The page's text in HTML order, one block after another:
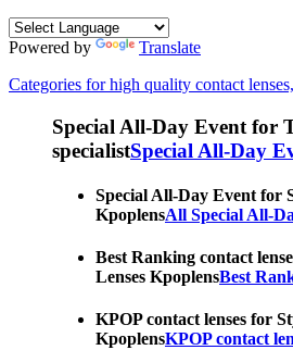
Powered by
Translate
Categories for high quality contact
Special All-Day Event for
specialistSpecial All-Day
Special All-Day Event for
KpoplensAll Special All-
Best Ranking contact
Lenses KpoplensBest
KPOP contact lenses for
KpoplensKPOP contact